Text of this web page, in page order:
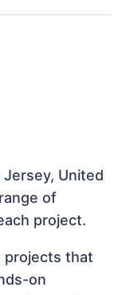
Jersey, United
of
project.
projects that
on